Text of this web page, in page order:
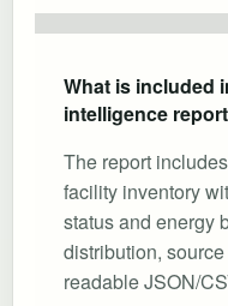
What is included
intelligence
The report
facility inventory
status and energy
distribution,
readable JSON/